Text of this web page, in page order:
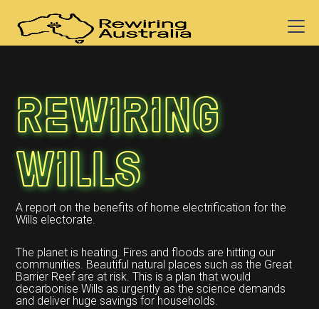
Rewiring
Wills
A report on the benefits of home electrification for the
Wills electorate.
The planet is heating. Fires and floods are hitting our
communities. Beautiful natural places such as the Great
Barrier Reef are at risk. This is a plan that would
decarbonise Wills as urgently as the science demands
and deliver huge savings for households.